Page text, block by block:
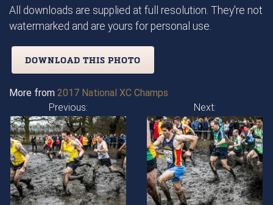
All downloads are supplied at full resolution. They're not
watermarked and are yours for personal use.
DOWNLOAD THIS PHOTO
More from 2017 National XC Champs
Previous:
Next: